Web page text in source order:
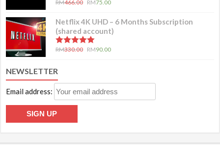
RM466.00 RM75.00
Netflix 4K UHD – 6 Months Subscription
(shared account)
5.00out of 5
RM330.00 RM90.00
NEWSLETTER
Email address: